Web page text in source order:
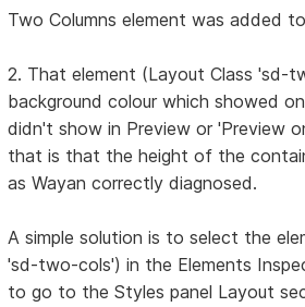
Two Columns element was added
2. That element (Layout Class 'sd-
background colour which showed
didn't show in Preview or 'Preview
that is that the height of the
as Wayan correctly diagnosed.
A simple solution is to select the
'sd-two-cols') in the Elements
to go to the Styles panel Layout